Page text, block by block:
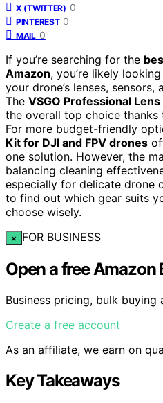
X (TWITTER) 0
PINTEREST 0
MAIL 0
If you’re searching for the
Amazon, you’re likely
your drone’s lenses,
The VSGO Professional
the overall top choice
For more budget-friendly
Kit for DJI and FPV drones
one solution. However, the
balancing cleaning
especially for delicate drone
to find out which gear suits
choose wisely.
× FOR BUSINESS
Open a free
Business pricing, bulk
Create a free account
As an affiliate, we earn on
Key Takeaways